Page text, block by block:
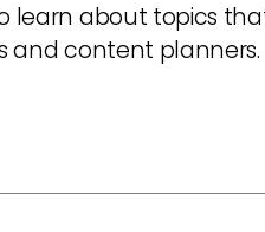
learn about topics
and content planners.